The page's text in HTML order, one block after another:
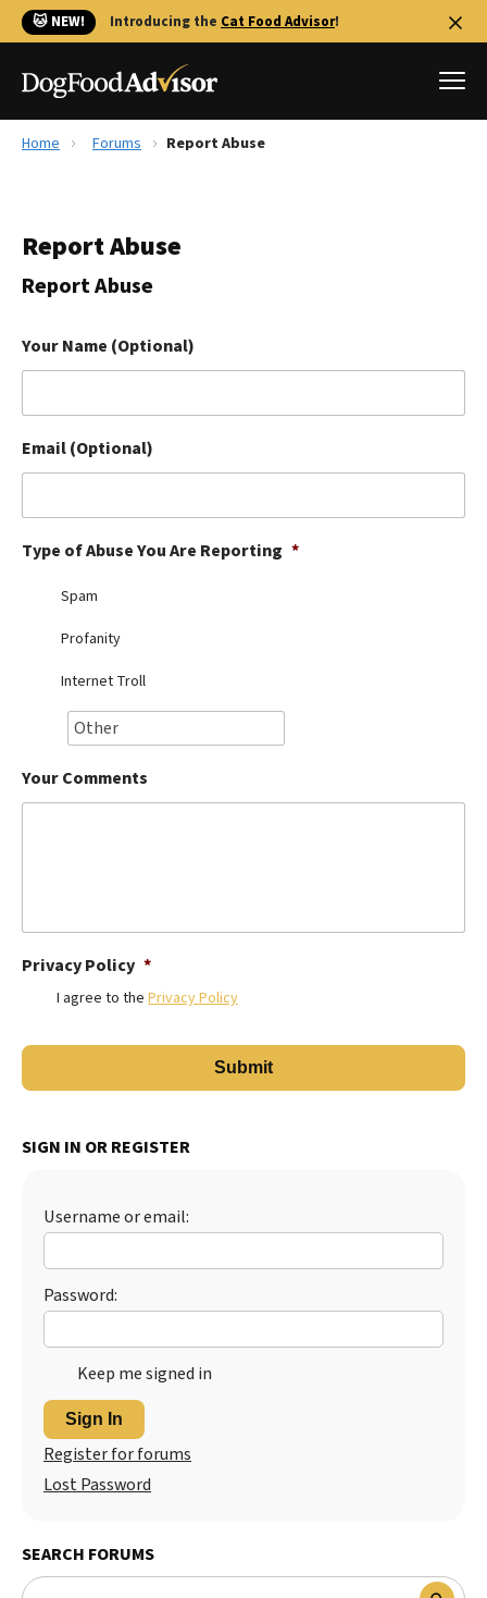
🐱 NEW! Introducing the Cat Food Advisor!
Reviews
Library
The Farmer's Dog Review
Redbarn Review
Ollie Review
Best Dry Food
Best Puppy Food
Home Forums Report Abuse
Report Abuse
Report Abuse
Your Name (Optional)
Email (Optional)
Type of Abuse You Are Reporting *
Spam
Profanity
Internet Troll
Your Comments
Privacy Policy *
I agree to the Privacy Policy
SIGN IN OR REGISTER
Username or email:
Password:
Keep me signed in
Sign In
Register for forums
Lost Password
SEARCH FORUMS